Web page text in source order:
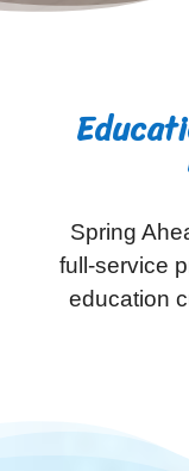
Spring
full-service
education